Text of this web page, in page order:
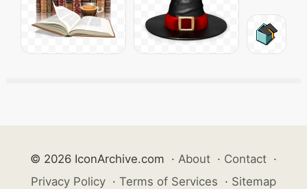
© 2026 IconArchive.com · About · Contact ·
Privacy Policy · Terms of Services · Sitemap